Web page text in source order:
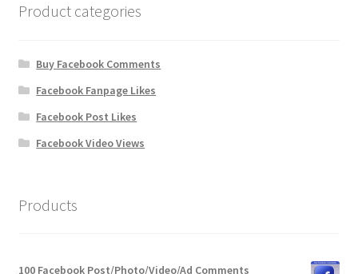
The Terms of Service (TOS)
Product categories
Buy Facebook Comments
Facebook Fanpage Likes
Facebook Post Likes
Facebook Video Views
Products
100 Facebook Post/Photo/Video/Ad Comments